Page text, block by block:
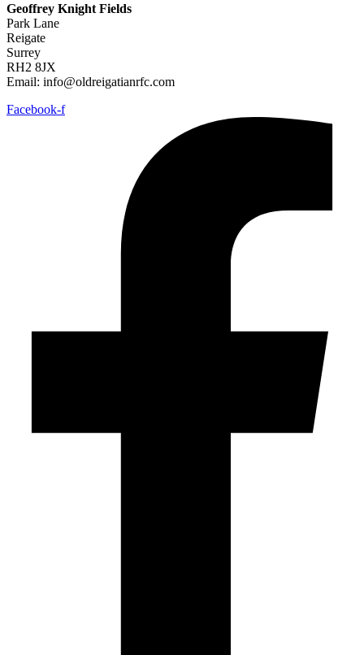
Geoffrey Knight Fields
Park Lane
Reigate
Surrey
RH2 8JX
Email: info@oldreigatianrfc.com
Facebook-f